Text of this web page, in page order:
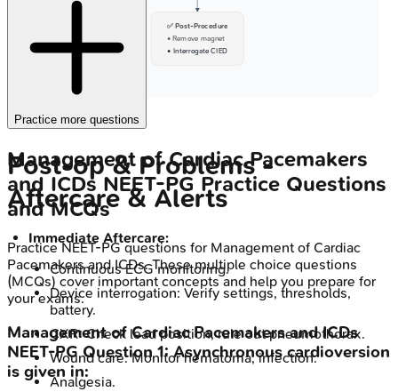
✅ Post-Procedure
• Remove magnet
• Interrogate CIED
Post-op & Problems -
Aftercare & Alerts
Immediate Aftercare:
Continuous ECG monitoring.
Device interrogation: Verify settings, thresholds,
battery.
CXR: Check lead position, rule out pneumothorax.
Wound care: Monitor hematoma, infection.
Analgesia.
Practice more questions
Management of Cardiac Pacemakers
and ICDs NEET-PG Practice Questions
and MCQs
PracticeNEET-PGquestions for Management of Cardiac
Pacemakers and ICDs. These multiple choice questions
(MCQs) cover important concepts and help you prepare for
your exams.
Management of Cardiac Pacemakers and ICDs
NEET-PGQuestion1:Asynchronous cardioversion
is given in: